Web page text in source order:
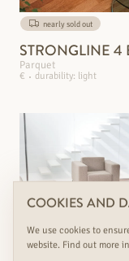
nearly sold out
STRONGLINE 4
Parquet
€ durability: light
COOKIES AND
We use cookies to
website. Find out more